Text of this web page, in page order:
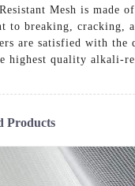
Mesh is made
to breaking, cracking,
are satisfied with
highest quality alkali-
Products